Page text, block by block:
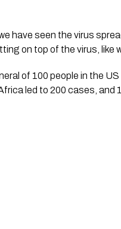
have seen the virus
on top of the virus, like
of 100 people in the
led to 200 cases, and